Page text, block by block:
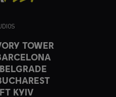
TOWER
KYIV